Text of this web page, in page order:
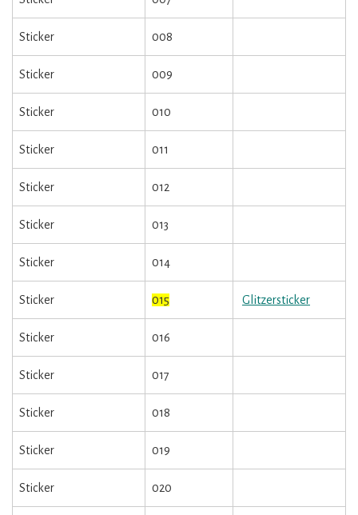
Sticker 008
Sticker 009
Sticker 010
Sticker 011
Sticker 012
Sticker 013
Sticker 014
Sticker 015 Glitzersticker
Sticker 016
Sticker 017
Sticker 018
Sticker 019
Sticker 020